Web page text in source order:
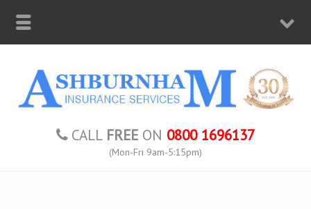
CALL FREE ON 0800 1696137
(Mon-Fri 9am-5:15pm)